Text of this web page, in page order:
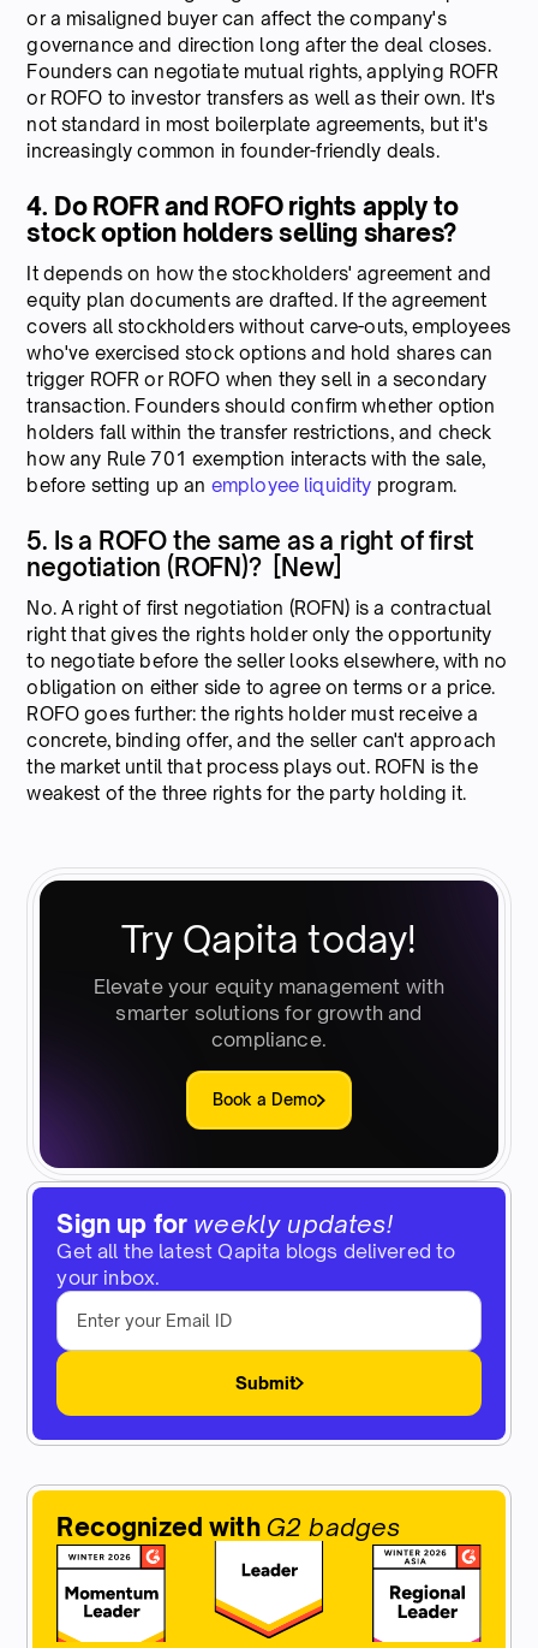
Sign up for weekly updates!
Get all the latest Qapita blogs delivered to
your inbox.
Submit
Recognized with G2 badges
or a misaligned buyer can affect the company's
governance and direction long after the deal closes.
Founders can negotiate mutual rights, applying ROFR
or ROFO to investor transfers as well as their own. It's
not standard in most boilerplate agreements, but it's
increasingly common in founder-friendly deals.
4. Do ROFR and ROFO rights apply to
stock option holders selling shares?
It depends on how the stockholders' agreement and
equity plan documents are drafted. If the agreement
covers all stockholders without carve-outs, employees
who've exercised stock options and hold shares can
trigger ROFR or ROFO when they sell in a secondary
transaction. Founders should confirm whether option
holders fall within the transfer restrictions, and check
how any Rule 701 exemption interacts with the sale,
before setting up an employee liquidity program.
5. Is a ROFO the same as a right of first
negotiation (ROFN)? [New]
No. A right of first negotiation (ROFN) is a contractual
right that gives the rights holder only the opportunity
to negotiate before the seller looks elsewhere, with no
obligation on either side to agree on terms or a price.
ROFO goes further: the rights holder must receive a
concrete, binding offer, and the seller can't approach
the market until that process plays out. ROFN is the
weakest of the three rights for the party holding it.
Try Qapita today!
Elevate your equity management with
smarter solutions for growth and
compliance.
Book a Demo